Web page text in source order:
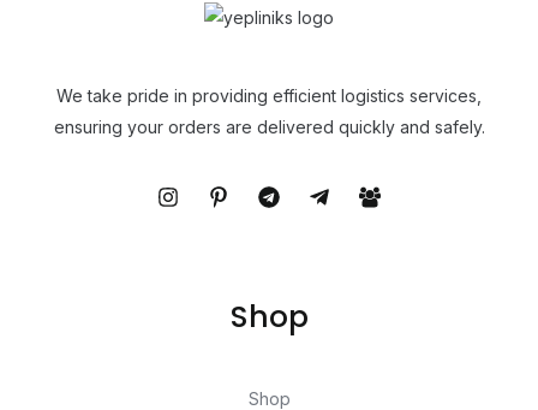
We take pride in providing efficient logistics services,
ensuring your orders are delivered quickly and safely.
Shop
Shop